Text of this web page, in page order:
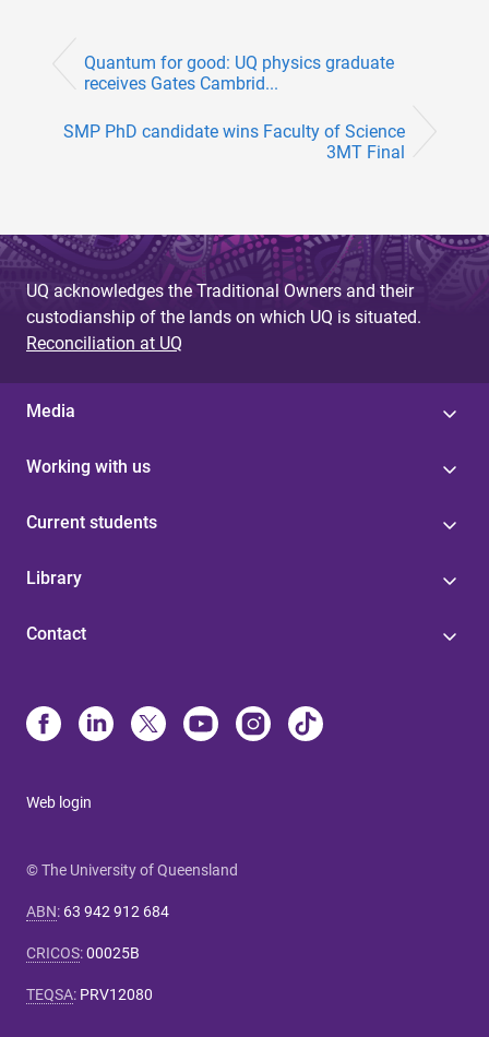
Quantum for good: UQ physics graduate
receives Gates Cambrid...
SMP PhD candidate wins Faculty of Science
3MT Final
UQ acknowledges the Traditional Owners and their
custodianship of the lands on which UQ is situated.
Reconciliation at UQ
Media
Working with us
Current students
Library
Contact
Web login
© The University of Queensland
ABN: 63 942 912 684
CRICOS:00025B
TEQSA: PRV12080